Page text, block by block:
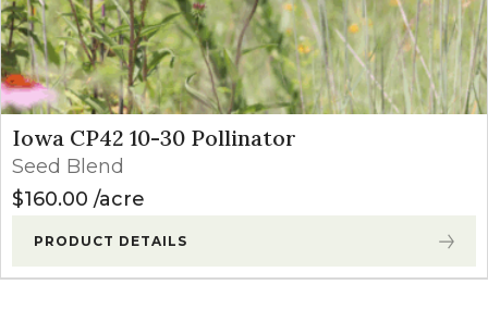
Iowa CP42 10-30 Pollinator
Seed Blend
$160.00 acre
PRODUCT DETAILS